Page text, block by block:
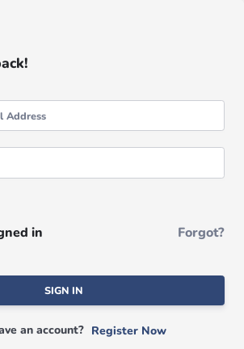
in Forgot?
SIGN IN
an account? Register Now